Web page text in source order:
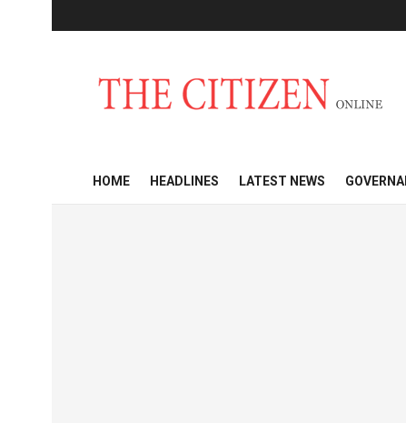
HOME HEADLINES LATEST NEWS